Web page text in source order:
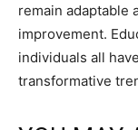
remain adaptable
improvement.
individuals all
transformative